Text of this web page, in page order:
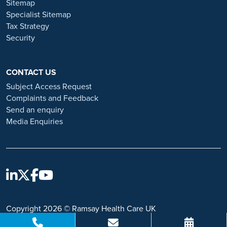
https://www.ramsayhealth.co.uk/careers/recruitment-fraud
Sitemap
Specialist Sitemap
Tax Strategy
Security
CONTACT US
Subject Access Request
Complaints and Feedback
Send an enquiry
Media Enquiries
Copyright 2026 © Ramsay Health Care UK